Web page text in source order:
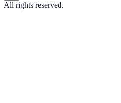
All rights reserved.